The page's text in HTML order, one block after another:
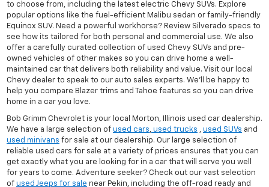
to choose from, including the latest electric Chevy SUVs. Explore
popular options like the fuel-efficient Malibu sedan or family-friendly
Equinox SUV. Need a powerful workhorse? Review Silverado specs to
see how its tailored for both personal and commercial use. We also
offer a carefully curated collection of used Chevy SUVs and pre-
owned vehicles of other makes so you can drive home a well-
maintained car that delivers both reliability and value. Visit our local
Chevy dealer to speak to our auto sales experts. We'll be happy to
help you compare Blazer trims and Tahoe features so you can drive
home in a car you love.
Bob Grimm Chevrolet is your local Morton, Illinois used car dealership.
We have a large selection of used cars, used trucks , used SUVs and
used minivans for sale at our dealership. Our large selection of
reliable used cars for sale at a variety of prices ensures that you can
get exactly what you are looking for in a car that will serve you well
for years to come. Adventure seeker? Check out our vast selection
of used Jeeps for sale near Pekin, including the off-road ready and